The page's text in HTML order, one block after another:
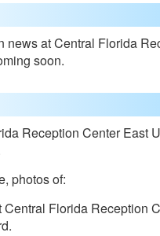
news at Central Florida
soon.
Reception Center East
photos of:
Central Florida Reception